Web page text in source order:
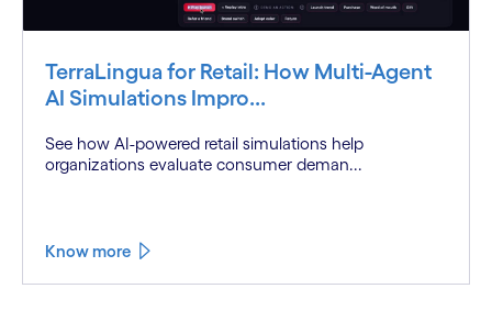
TerraLingua for Retail: How Multi-Agent
AI Simulations Impro...
See how AI-powered retail simulations help
organizations evaluate consumer deman...
Know more